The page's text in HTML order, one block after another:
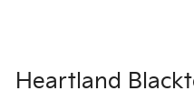
Heartland